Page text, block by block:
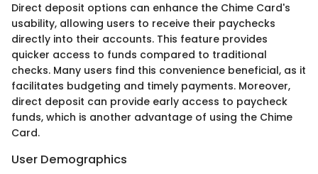
Direct deposit options can enhance the Chime Card's
usability, allowing users to receive their paychecks
directly into their accounts. This feature provides
quicker access to funds compared to traditional
checks. Many users find this convenience beneficial, as it
facilitates budgeting and timely payments. Moreover,
direct deposit can provide early access to paycheck
funds, which is another advantage of using the Chime
Card.
User Demographics